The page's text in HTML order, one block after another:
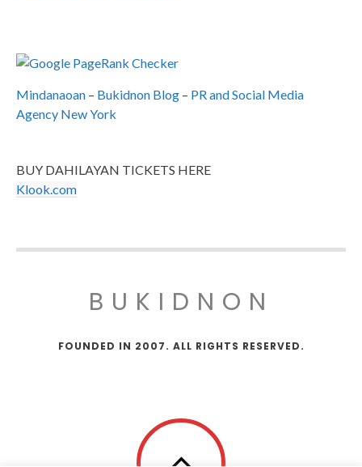
Mindanaoan – Bukidnon Blog – PR and Social Media
Agency New York
BUY DAHILAYAN TICKETS HERE
Klook.com
BUKIDNON
FOUNDED IN 2007. ALL RIGHTS RESERVED.